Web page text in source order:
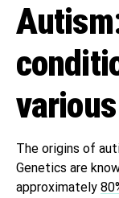
The origins of
Genetics are
approximately